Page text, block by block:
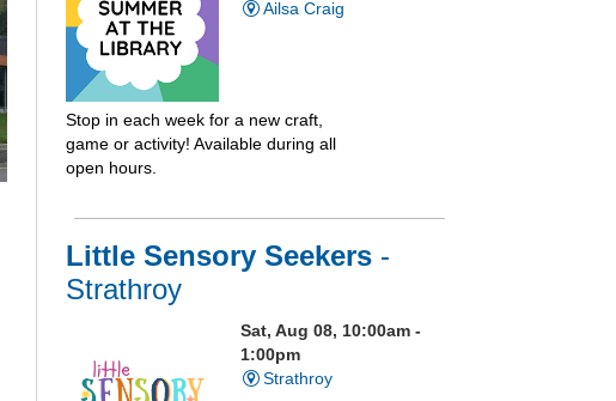
Ailsa Craig
Stop in each week for a new craft,
game or activity! Available during all
open hours.
Little Sensory Seekers-
Strathroy
Sat, Aug 08, 10:00am -
1:00pm
Strathroy